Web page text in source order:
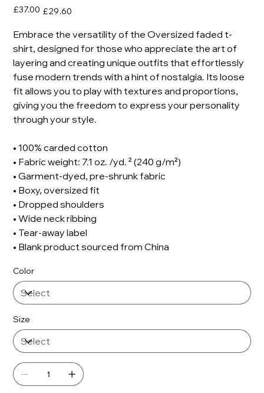
Original
price
£37.00 price
£29.60
Embrace the versatility of the Oversized faded t-
shirt, designed for those who appreciate the art of
layering and creating unique outfits that effortlessly
fuse modern trends with a hint of nostalgia. Its loose
fit allows you to play with textures and proportions,
giving you the freedom to express your personality
through your style.
• 100% carded cotton
• Fabric weight: 7.1 oz. /yd. ² (240 g/m²)
• Garment-dyed, pre-shrunk fabric
• Boxy, oversized fit
• Dropped shoulders
• Wide neck ribbing
• Tear-away label
• Blank product sourced from China
Color
Size